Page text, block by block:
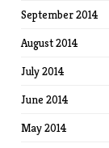
September 2014
August 2014
July 2014
June 2014
May 2014